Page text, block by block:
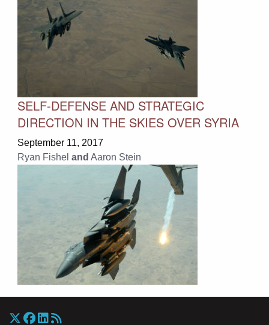
SELF-DEFENSE AND STRATEGIC
DIRECTION IN THE SKIES OVER SYRIA
September 11, 2017
Ryan Fishel and Aaron Stein